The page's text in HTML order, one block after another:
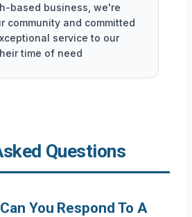
based business, we're
community and committed
service to our
time of need
Questions
You Respond To A